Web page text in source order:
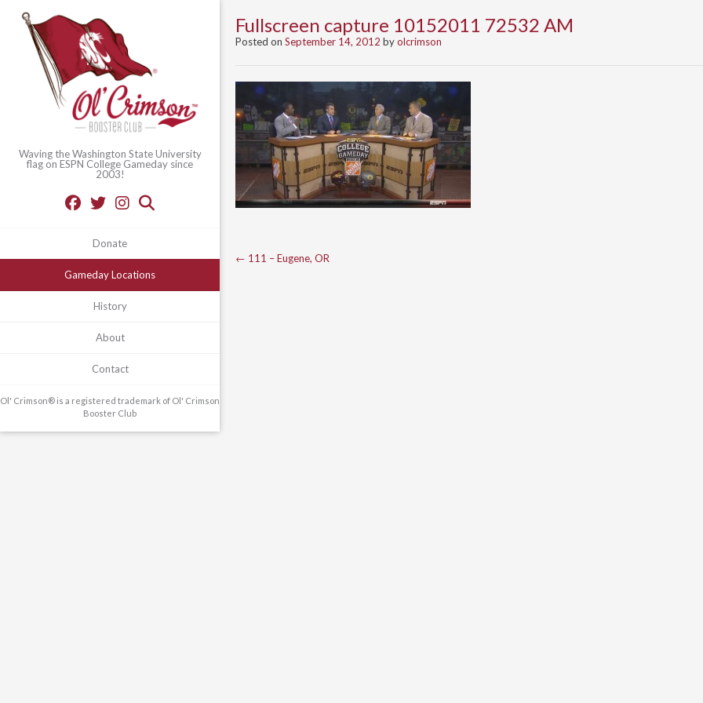
Waving the Washington State University
flag on ESPN College Gameday since
2003!
Donate
Gameday Locations
History
About
Contact
Ol' Crimson® is a registered trademark of Ol' Crimson
Booster Club
Fullscreen capture 10152011 72532 AM
Posted on September 14, 2012 byolcrimson
Post
← 111 – Eugene, OR